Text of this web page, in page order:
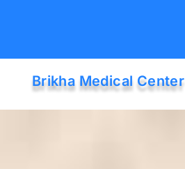
Brikha Medical Center